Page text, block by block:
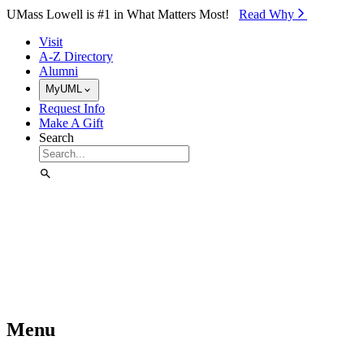
Skip to Main Content
UMass Lowell is #1 in What Matters Most! Read Why⁠
Visit
A-Z Directory
Alumni
MyUML
Request Info
Make A Gift
Search
Menu